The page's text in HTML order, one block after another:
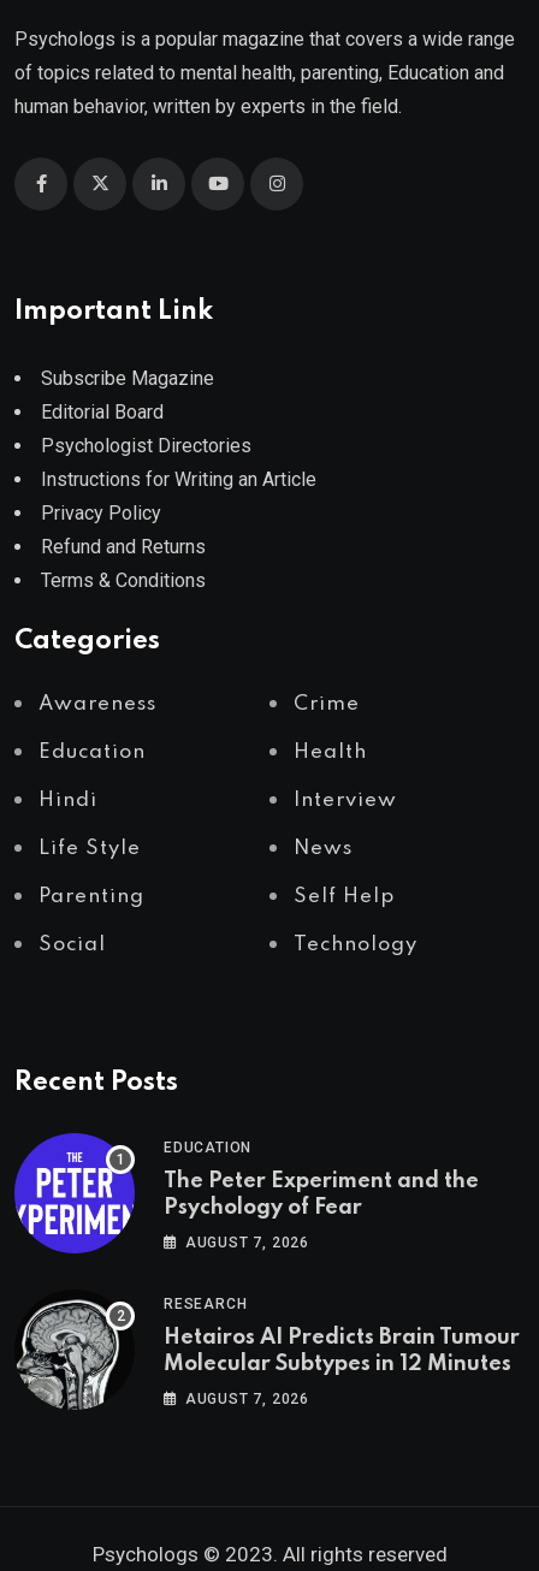
Psychologs is a popular magazine that covers a wide range
of topics related to mental health, parenting, Education and
human behavior, written by experts in the field.
Important Link
Subscribe Magazine
Editorial Board
Psychologist Directories
Instructions for Writing an Article
Privacy Policy
Refund and Returns
Terms & Conditions
Categories
Awareness Crime
Education Health
Hindi Interview
Life Style News
Parenting Self Help
Social Technology
Recent Posts
EDUCATION
The Peter Experiment and the
Psychology of Fear
AUGUST 7, 2026
RESEARCH
Hetairos AI Predicts Brain Tumour
Molecular Subtypes in 12 Minutes
AUGUST 7, 2026
Psychologs © 2023. All rights reserved